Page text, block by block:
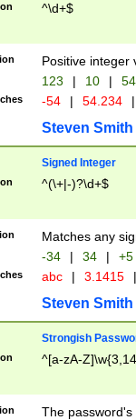
^\d+$
Positive integer
123 | 10 | 54
-54 | 54.234 |
Steven Smith
Signed Integer
^(\+|-)?\d+$
Matches any
-34 | 34 | +5
abc | 3.1415 |
Steven Smith
Strongish
^[a-zA-
The